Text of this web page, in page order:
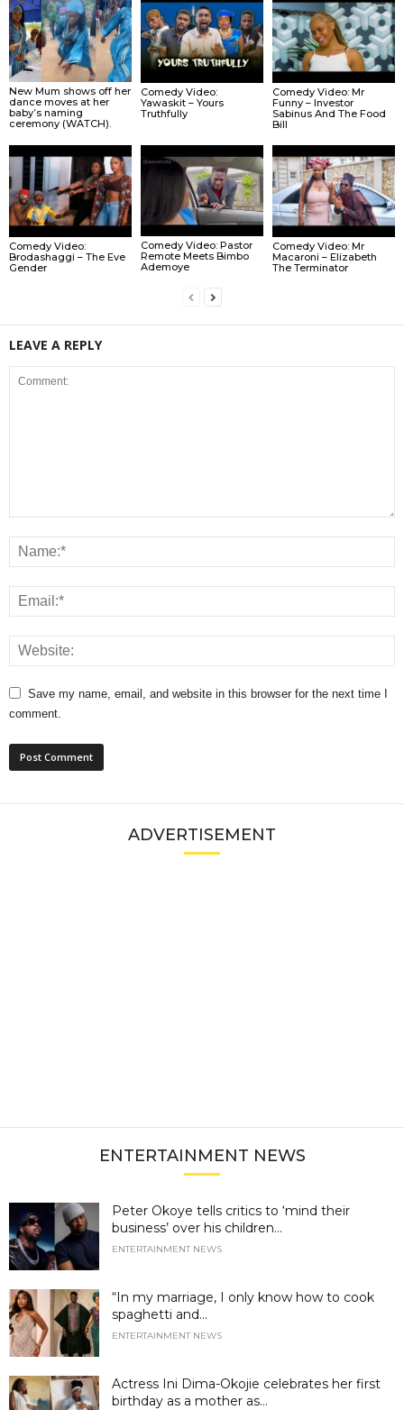
New Mum shows off her
dance moves at her
baby’s naming
ceremony (WATCH).
Comedy Video:
Yawaskit – Yours
Truthfully
Comedy Video: Mr
Funny – Investor
Sabinus And The Food
Bill
Comedy Video:
Brodashaggi – The Eve
Gender
Comedy Video: Pastor
Remote Meets Bimbo
Ademoye
Comedy Video: Mr
Macaroni – Elizabeth
The Terminator
LEAVE A REPLY
Save my name, email, and website in this browser for the next time I
comment.
ADVERTISEMENT
ENTERTAINMENT NEWS
Peter Okoye tells critics to ‘mind their
business’ over his children...
ENTERTAINMENT NEWS
“In my marriage, I only know how to cook
spaghetti and...
ENTERTAINMENT NEWS
Actress Ini Dima-Okojie celebrates her first
birthday as a mother as...